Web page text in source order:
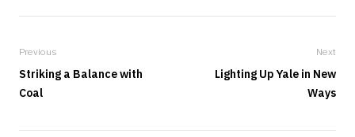
Previous
Striking a Balance with
Coal
Next
Lighting Up Yale in New
Ways